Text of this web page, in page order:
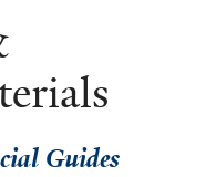
Guides